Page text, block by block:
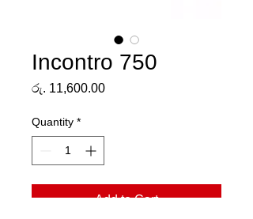
Incontro 750
රු. 11,600.00Price
Quantity *
Add to Cart